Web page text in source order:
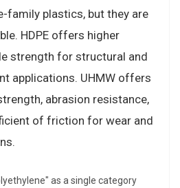
family plastics, but they are
HDPE offers higher
strength for structural and
applications. UHMW offers
abrasion resistance,
of friction for wear and
as a single category